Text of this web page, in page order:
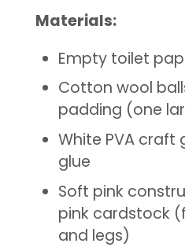
Materials:
Empty toilet
Cotton wool
padding (one
White PVA craft
glue
Soft pink
pink cardstock
and legs)